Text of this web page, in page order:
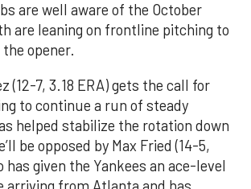
are well aware of the October
are leaning on frontline pitching to
opener.
(12-7, 3.18 ERA) gets the call for
to continue a run of steady
helped stabilize the rotation down
be opposed by Max Fried (14-5,
has given the Yankees an ace-level